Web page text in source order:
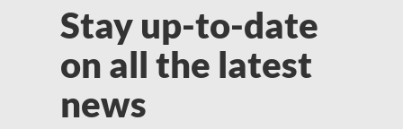
Stay up-to-date
on all the latest
news